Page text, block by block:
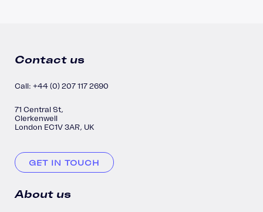
Contact us
Call: +44 (0) 207 117 2690
71 Central St,
Clerkenwell
London EC1V 3AR, UK
GET IN TOUCH
About us